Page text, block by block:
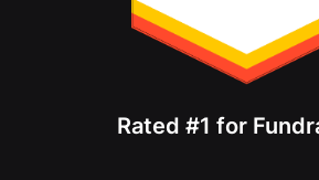
Rated #1 for